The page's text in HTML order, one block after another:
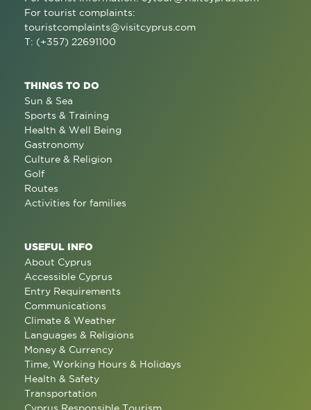
For tourist complaints:
touristcomplaints@visitcyprus.com
T: (+357) 22691100
THINGS TO DO
Sun & Sea
Sports & Training
Health & Well Being
Gastronomy
Culture & Religion
Golf
Routes
Activities for families
USEFUL INFO
About Cyprus
Accessible Cyprus
Entry Requirements
Communications
Climate & Weather
Languages & Religions
Money & Currency
Time, Working Hours & Holidays
Health & Safety
Transportation